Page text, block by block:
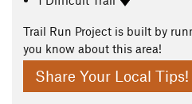
Trail Run Project is built by
you know about this area!
Share Your Local Tips!